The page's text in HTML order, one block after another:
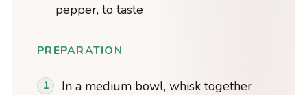
pepper, to taste
PREPARATION
In a medium bowl, whisk together